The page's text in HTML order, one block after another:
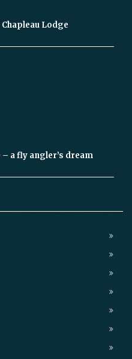
Lodge
a fly angler’s dream